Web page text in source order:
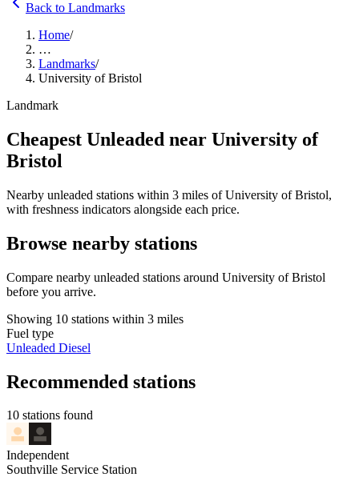
Back to Landmarks
Home/
…
Landmarks/
University of Bristol
Landmark
Cheapest Unleaded near University of
Bristol
Nearby unleaded stations within 3 miles of University of Bristol,
with freshness indicators alongside each price.
Browse nearby stations
Compare nearby unleaded stations around University of Bristol
before you arrive.
Showing 10 stations within 3 miles
Fuel type
Unleaded Diesel
Recommended stations
10 stations found
Independent
Southville Service Station